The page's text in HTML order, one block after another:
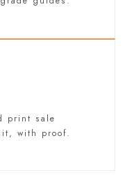
print sale
with proof.